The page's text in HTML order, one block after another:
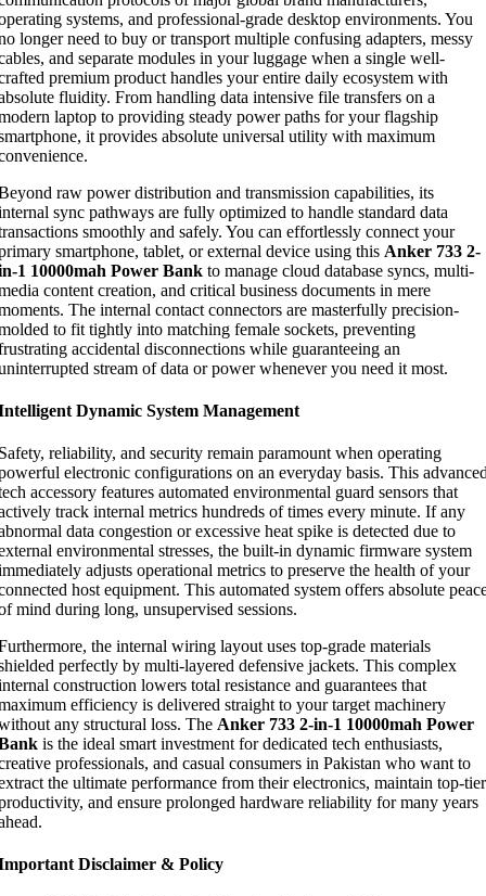
systems, and professional-grade desktop environments. You
longer need to buy or transport multiple confusing adapters, messy
and separate modules in your luggage when a single well-
premium product handles your entire daily ecosystem with
fluidity. From handling data intensive file transfers on a
laptop to providing steady power paths for your flagship
it provides absolute universal utility with maximum
raw power distribution and transmission capabilities, its
sync pathways are fully optimized to handle standard data
smoothly and safely. You can effortlessly connect your
smartphone, tablet, or external device using this Anker 733 2-
1 10000mah Power Bank to manage cloud database syncs, multi-
content creation, and critical business documents in mere
The internal contact connectors are masterfully precision-
to fit tightly into matching female sockets, preventing
accidental disconnections while guaranteeing an
stream of data or power whenever you need it most.
Dynamic System Management
reliability, and security remain paramount when operating
electronic configurations on an everyday basis. This
accessory features automated environmental guard sensors that
track internal metrics hundreds of times every minute. If any
data congestion or excessive heat spike is detected due to
environmental stresses, the built-in dynamic firmware system
adjusts operational metrics to preserve the health of your
host equipment. This automated system offers absolute
mind during long, unsupervised sessions.
the internal wiring layout uses top-grade materials
perfectly by multi-layered defensive jackets. This complex
construction lowers total resistance and guarantees that
efficiency is delivered straight to your target machinery
any structural loss. The Anker 733 2-in-1 10000mah Power
is the ideal smart investment for dedicated tech enthusiasts,
professionals, and casual consumers in Pakistan who want to
the ultimate performance from their electronics, maintain top-tier
and ensure prolonged hardware reliability for many years
Disclaimer & Policy